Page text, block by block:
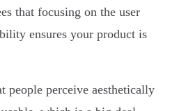
that focusing on the user
ensures your product is
people perceive aesthetically